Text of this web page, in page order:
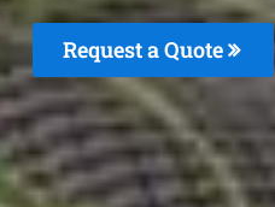
Request a Quote